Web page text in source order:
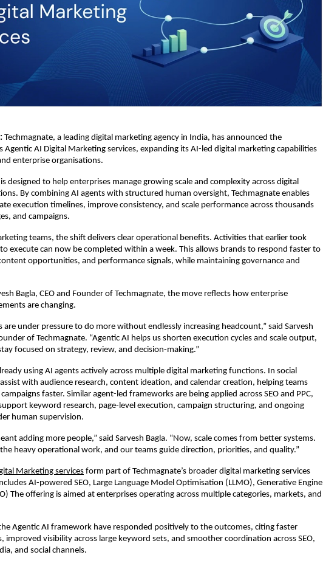
Techmagnate, a leading digital marketing agency in India, has announced the
AI Digital Marketing services, expanding its AI-led digital marketing capabilities
enterprise organisations.
designed to help enterprises manage growing scale and complexity across digital
By combining AI agents with structured human oversight, Techmagnate enables
execution timelines, improve consistency, and scale performance across thousands
and campaigns.
teams, the shift delivers clear operational benefits. Activities that earlier took
execute can now be completed within a week. This allows brands to respond faster to
opportunities, and performance signals, while maintaining governance and
Bagla, CEO and Founder of Techmagnate, the move reflects how enterprise
are changing.
are under pressure to do more without endlessly increasing headcount,” said Sarvesh
of Techmagnate. “Agentic AI helps us shorten execution cycles and scale output,
focused on strategy, review, and decision-making.”
using AI agents actively across multiple digital marketing functions. In social
with audience research, content ideation, and calendar creation, helping teams
faster. Similar agent-led frameworks are being applied across SEO and PPC,
keyword research, page-level execution, campaign structuring, and ongoing
human supervision.
adding more people,” said Sarvesh Bagla. “Now, scale comes from better systems.
heavy operational work, and our teams guide direction, priorities, and quality.”
Marketing services form part of Techmagnate’s broader digital marketing services
AI-powered SEO, Large Language Model Optimisation (LLMO), Generative Engine
The offering is aimed at enterprises operating across multiple categories, markets, and
Agentic AI framework have responded positively to the outcomes, citing faster
improved visibility across large keyword sets, and smoother coordination across SEO,
and social channels.